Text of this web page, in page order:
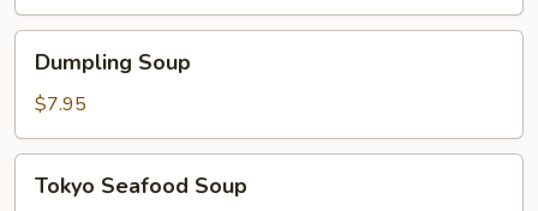
Soup
Dumpling Soup
$7.95
Seafood
Tokyo Seafood Soup